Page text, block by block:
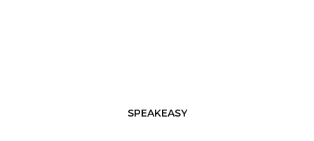
SPEAKEASY